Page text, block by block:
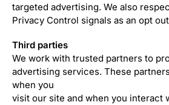
targeted advertising. We also
Privacy Control signals as an opt
Third parties
We work with trusted partners to
advertising services. These
when you
visit our site and when you interact